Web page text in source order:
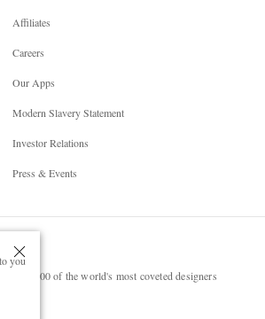
you
Affiliates
Careers
Our Apps
Modern Slavery Statement
Investor Relations
Press & Events
over 900 of the world's most coveted designers